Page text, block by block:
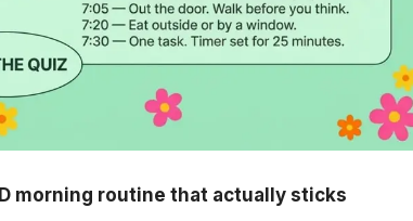
morning routine that actually sticks